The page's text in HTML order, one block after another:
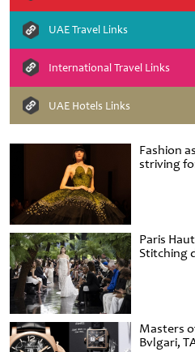
Fashion
striving
Paris
Stitching
Masters
Bvlgari,
UAE Travel Links
International Travel Links
UAE Hotels Links